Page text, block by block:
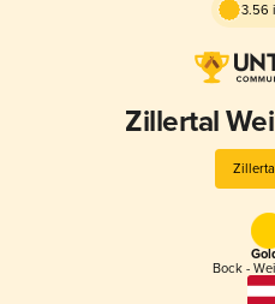
3.56
Zillertal
Bock -